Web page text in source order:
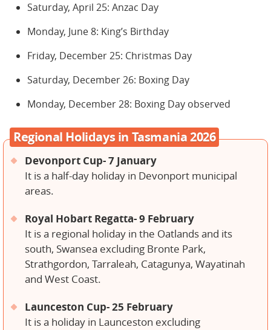
Saturday, April 25: Anzac Day
Monday, June 8: King’s Birthday
Friday, December 25: Christmas Day
Saturday, December 26: Boxing Day
Monday, December 28: Boxing Day observed
Regional Holidays in Tasmania 2026
Devonport Cup- 7 January
It is a half-day holiday in Devonport municipal
areas.
Royal Hobart Regatta- 9 February
It is a regional holiday in the Oatlands and its
south, Swansea excluding Bronte Park,
Strathgordon, Tarraleah, Catagunya, Wayatinah
and West Coast.
Launceston Cup- 25 February
It is a holiday in Launceston excluding